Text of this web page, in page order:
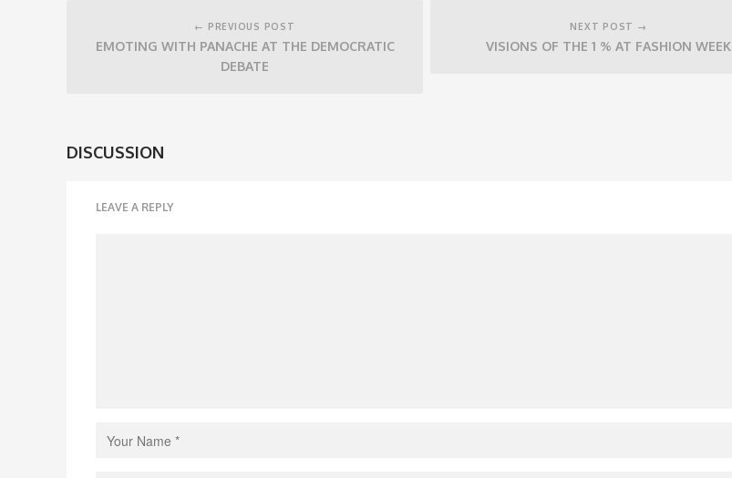
← PREVIOUS POST
EMOTING WITH PANACHE AT THE DEMOCRATIC
DEBATE
NEXT POST →
VISIONS OF THE 1 % AT FASHION WEEK
DISCUSSION
LEAVE A REPLY